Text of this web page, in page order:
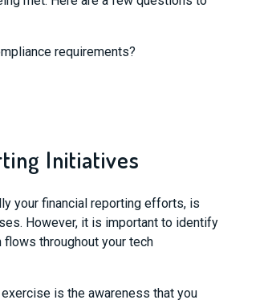
requirements?
Initiatives
your financial reporting efforts, is
. However, it is important to identify
throughout your tech
is the awareness that you